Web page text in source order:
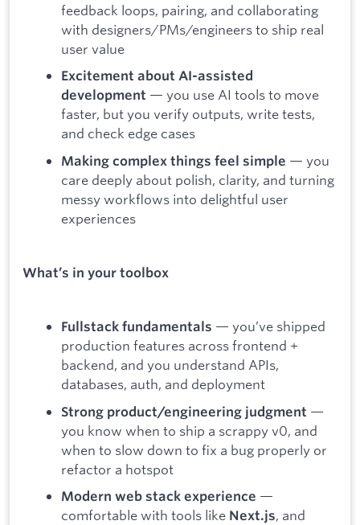
feedback loops, pairing, and collaborating
with designers/PMs/engineers to ship real
user value
Excitement about AI-assisted
development — you use AI tools to move
faster, but you verify outputs, write tests,
and check edge cases
Making complex things feel simple — you
care deeply about polish, clarity, and turning
messy workflows into delightful user
experiences
What’s in your toolbox
Fullstack fundamentals — you’ve shipped
production features across frontend +
backend, and you understand APIs,
databases, auth, and deployment
Strong product/engineering judgment —
you know when to ship a scrappy v0, and
when to slow down to fix a bug properly or
refactor a hotspot
Modern web stack experience —
comfortable with tools like Next.js, and